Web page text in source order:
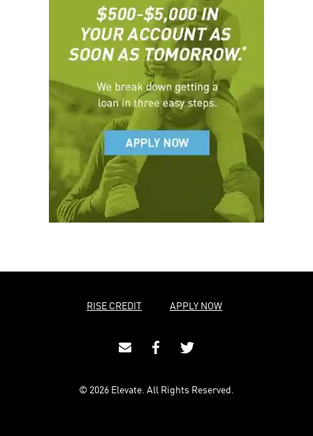
RISE CREDIT APPLY NOW
© 2026 Elevate. All Rights Reserved.